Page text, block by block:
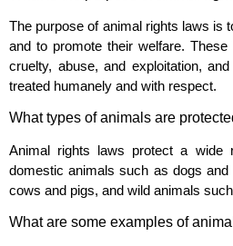
The purpose of animal rights laws is
and to promote their welfare.
cruelty, abuse, and exploitation,
treated humanely and with respect.
What types of animals are
Animal rights laws protect a wide
domestic animals such as dogs
cows and pigs, and wild animals
What are some examples of